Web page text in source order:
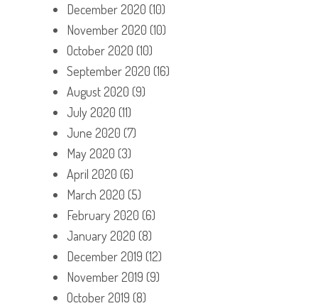
December 2020 (10)
November 2020 (10)
October 2020 (10)
September 2020 (16)
August 2020 (9)
July 2020 (11)
June 2020 (7)
May 2020 (3)
April 2020 (6)
March 2020 (5)
February 2020 (6)
January 2020 (8)
December 2019 (12)
November 2019 (9)
October 2019 (8)